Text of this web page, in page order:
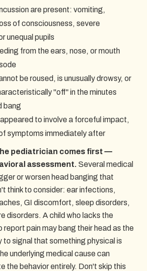
are present: vomiting,
of consciousness, severe
unequal pupils
from the ears, nose, or mouth
be roused, is unusually drowsy, or
"off" in the minutes
bang
to involve a forceful impact,
symptoms immediately after
pediatrician comes first —
assessment. Several medical
or worsen head banging that
think to consider: ear infections,
GI discomfort, sleep disorders,
disorders. A child who lacks the
pain may bang their head as the
to signal that something physical is
underlying medical cause can
the behavior entirely. Don't skip this